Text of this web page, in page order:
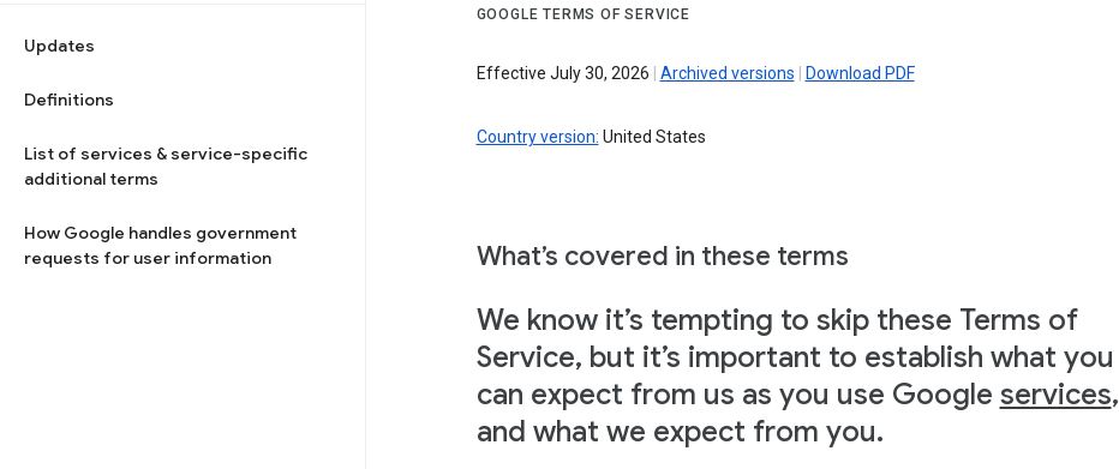
Updates
Definitions
List of services & service-specific
additional terms
How Google handles government
requests for user information
GOOGLE TERMS OF SERVICE
Effective July 30, 2026 Archived versions Download PDF
Country version: United States
What’s covered in these terms
We know it’s tempting to skip these Terms of
Service, but it’s important to establish what you
can expect from us as you use Google services,
and what we expect from you.